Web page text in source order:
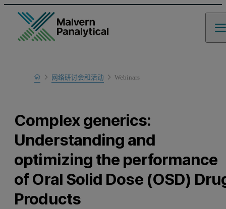
Home
Learn
网络研讨会和活动 Webinars
Complex generics:
Understanding and
optimizing the performance
of Oral Solid Dose (OSD)
Products